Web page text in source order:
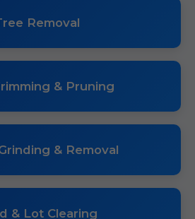
Removal
& Pruning
& Removal
& Lot Clearing